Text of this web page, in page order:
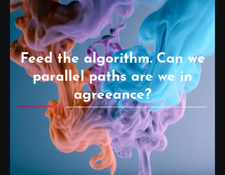
Feed the algorithm. Can we
parallel paths are we in
agreeance?